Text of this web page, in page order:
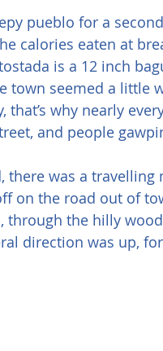
pueblo for a
calories eaten at
is a 12 inch
town seemed a little
that’s why nearly
and people
there was a
on the road out of
through the hilly
direction was up,